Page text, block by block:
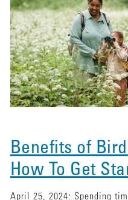
Benefits of
How To Get
April 25, 2024: Spending